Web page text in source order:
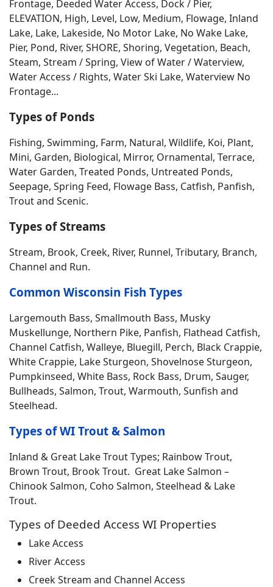
Frontage, Deeded Water Access, Dock / Pier,
ELEVATION, High, Level, Low, Medium, Flowage, Inland
Lake, Lake, Lakeside, No Motor Lake, No Wake Lake,
Pier, Pond, River, SHORE, Shoring, Vegetation, Beach,
Steam, Stream / Spring, View of Water / Waterview,
Water Access / Rights, Water Ski Lake, Waterview No
Frontage...
Types of Ponds
Fishing, Swimming, Farm, Natural, Wildlife, Koi, Plant,
Mini, Garden, Biological, Mirror, Ornamental, Terrace,
Water Garden, Treated Ponds, Untreated Ponds,
Seepage, Spring Feed, Flowage Bass, Catfish, Panfish,
Trout and Scenic.
Types of Streams
Stream, Brook, Creek, River, Runnel, Tributary, Branch,
Channel and Run.
Common Wisconsin Fish Types
Largemouth Bass, Smallmouth Bass, Musky
Muskellunge, Northern Pike, Panfish, Flathead Catfish,
Channel Catfish, Walleye, Bluegill, Perch, Black Crappie,
White Crappie, Lake Sturgeon, Shovelnose Sturgeon,
Pumpkinseed, White Bass, Rock Bass, Drum, Sauger,
Bullheads, Salmon, Trout, Warmouth, Sunfish and
Steelhead.
Types of WI Trout & Salmon
Inland & Great Lake Trout Types; Rainbow Trout,
Brown Trout, Brook Trout. Great Lake Salmon –
Chinook Salmon, Coho Salmon, Steelhead & Lake
Trout.
Types of Deeded Access WI Properties
Lake Access
River Access
Creek Stream and Channel Access